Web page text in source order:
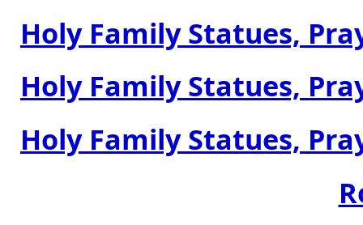
Holy Family Statues,
Holy Family Statues,
Holy Family Statues,